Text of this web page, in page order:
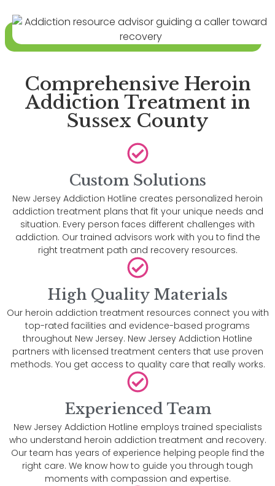
Comprehensive Heroin
Addiction Treatment in
Sussex County
Custom Solutions
New Jersey Addiction Hotline creates personalized heroin
addiction treatment plans that fit your unique needs and
situation. Every person faces different challenges with
addiction. Our trained advisors work with you to find the
right treatment path and recovery resources.
High Quality Materials
Our heroin addiction treatment resources connect you with
top-rated facilities and evidence-based programs
throughout New Jersey. New Jersey Addiction Hotline
partners with licensed treatment centers that use proven
methods. You get access to quality care that really works.
Experienced Team
New Jersey Addiction Hotline employs trained specialists
who understand heroin addiction treatment and recovery.
Our team has years of experience helping people find the
right care. We know how to guide you through tough
moments with compassion and expertise.